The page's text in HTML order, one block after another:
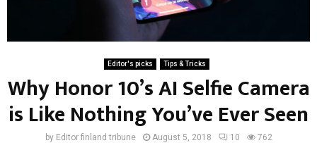
Editor's picks Tips & Tricks
Why Honor 10’s AI Selfie Camera
is Like Nothing You’ve Ever Seen
by Editor finland tribune August 5, 2018 10 762